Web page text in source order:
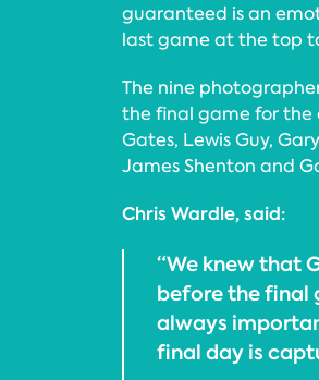
guaranteed is an
last game at the top
The nine
the final game for the
Gates, Lewis Guy,
James Shenton and
Chris Wardle, said:
“We knew that
before the final
always
final day is